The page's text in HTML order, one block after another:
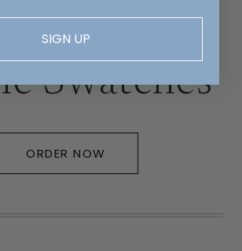
Swatches
ORDER NOW
SIGN UP